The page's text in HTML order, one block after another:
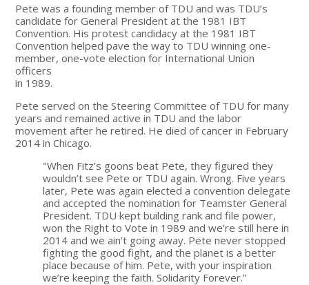
Pete was a founding member of TDU and was TDU’s
candidate for General President at the 1981 IBT
Convention. His protest candidacy at the 1981 IBT
Convention helped pave the way to TDU winning one-
member, one-vote election for International Union
officers
in 1989.
Pete served on the Steering Committee of TDU for many
years and remained active in TDU and the labor
movement after he retired. He died of cancer in February
2014 in Chicago.
"When Fitz’s goons beat Pete, they figured they
wouldn’t see Pete or TDU again. Wrong. Five years
later, Pete was again elected a convention delegate
and accepted the nomination for Teamster General
President. TDU kept building rank and file power,
won the Right to Vote in 1989 and we’re still here in
2014 and we ain’t going away. Pete never stopped
fighting the good fight, and the planet is a better
place because of him. Pete, with your inspiration
we’re keeping the faith. Solidarity Forever.”